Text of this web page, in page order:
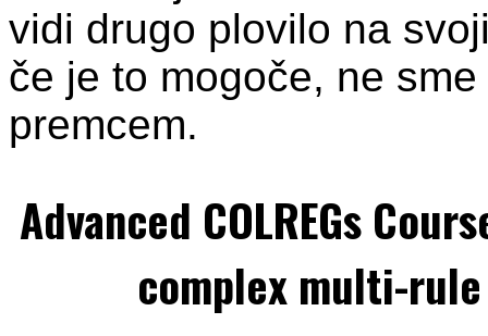
vidi drugo plovilo na
če je to mogoče, ne
premcem.
Advanced COLREGs
complex multi-